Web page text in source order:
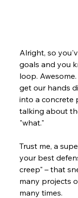
Alright, so
goals and you
loop.
get our hands
into a concrete
talking about
"what."
Trust me, a
your best
creep" – that
many projects
many times.